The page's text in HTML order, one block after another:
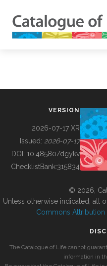
BUILDING COL
VERSION
2026-07-17 XR
Issued: 2026-07-17
DOI: 10.48580/dgykv
ChecklistBank:315834
© 2026,
Unless otherwise indicated, all
Commons Attribution
The Catalogue of Life cannot
information in